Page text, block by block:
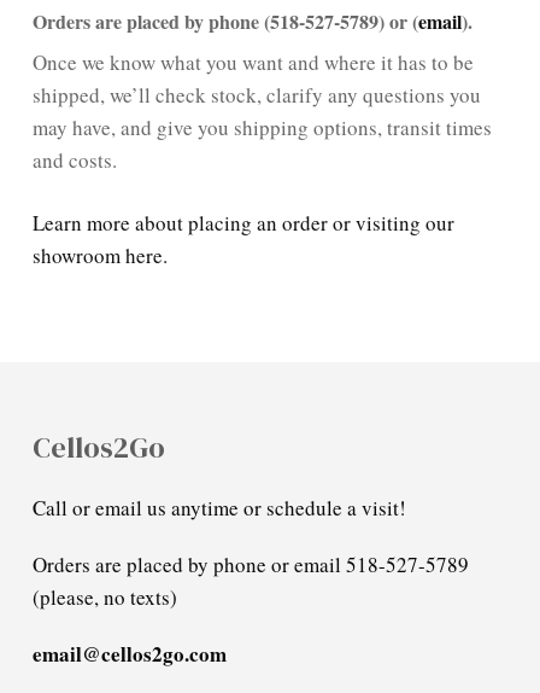
Orders are placed by phone (518-527-5789) or (email).
Once we know what you want and where it has to be
shipped, we’ll check stock, clarify any questions you
may have, and give you shipping options, transit times
and costs.
Learn more about placing an order or visiting our
showroom here.
Cellos2Go
Call or email us anytime or schedule a visit!
Orders are placed by phone or email 518-527-5789
(please, no texts)
email@cellos2go.com